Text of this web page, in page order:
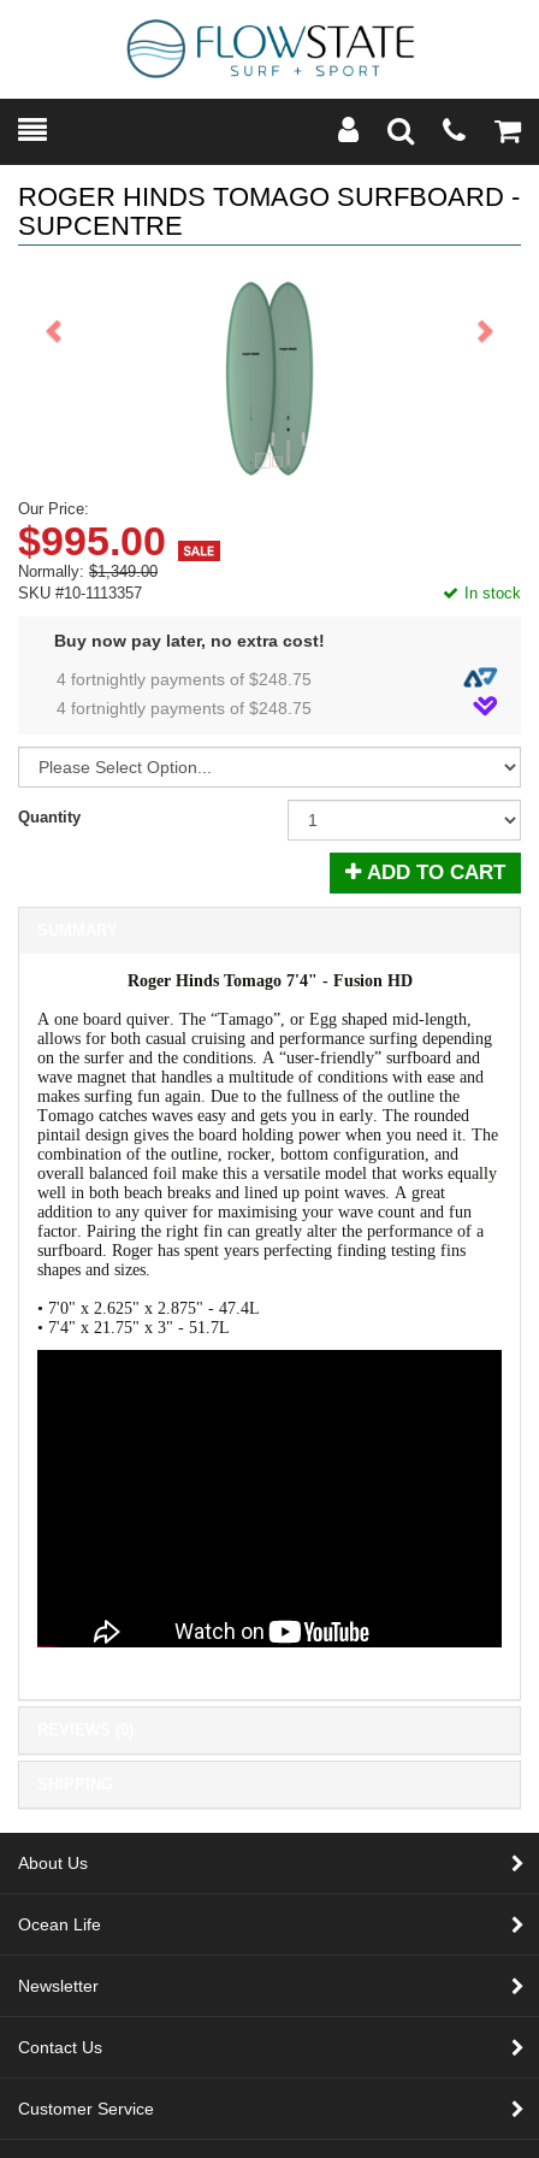
Toggle
SearchModal
ROGER HINDS TOMAGO SURFBOARD -
SUPCENTRE
Our Price:
$995.00
Normally: $1,349.00
SKU #10-1113357
In stock
Buy now pay later, no extra cost!
4 fortnightly payments of $248.75
4 fortnightly payments of $248.75
Quantity
ADD TO CART
Roger Hinds Tomago 7'4" - Fusion HD
A one board quiver. The “Tamago”, or Egg shaped mid-length,
allows for both casual cruising and performance surfing depending
on the surfer and the conditions. A “user-friendly” surfboard and
wave magnet that handles a multitude of conditions with ease and
makes surfing fun again. Due to the fullness of the outline the
Tomago catches waves easy and gets you in early. The rounded
pintail design gives the board holding power when you need it. The
combination of the outline, rocker, bottom configuration, and
overall balanced foil make this a versatile model that works equally
well in both beach breaks and lined up point waves. A great
addition to any quiver for maximising your wave count and fun
factor. Pairing the right fin can greatly alter the performance of a
surfboard. Roger has spent years perfecting finding testing fins
shapes and sizes.
• 7'0" x 2.625" x 2.875" - 47.4L
• 7'4" x 21.75" x 3" - 51.7L
About Us
Ocean Life
Newsletter
Contact Us
Customer Service